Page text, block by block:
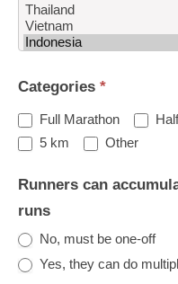
to
countries:
Categories *
Full Marathon
5 km
OtherOther
Runners can
runs
No, must be one-off
Yes, they can do